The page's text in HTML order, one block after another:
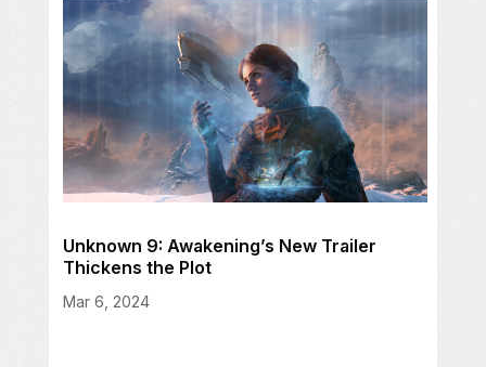
Unknown 9: Awakening’s New Trailer
Thickens the Plot
Mar 6, 2024